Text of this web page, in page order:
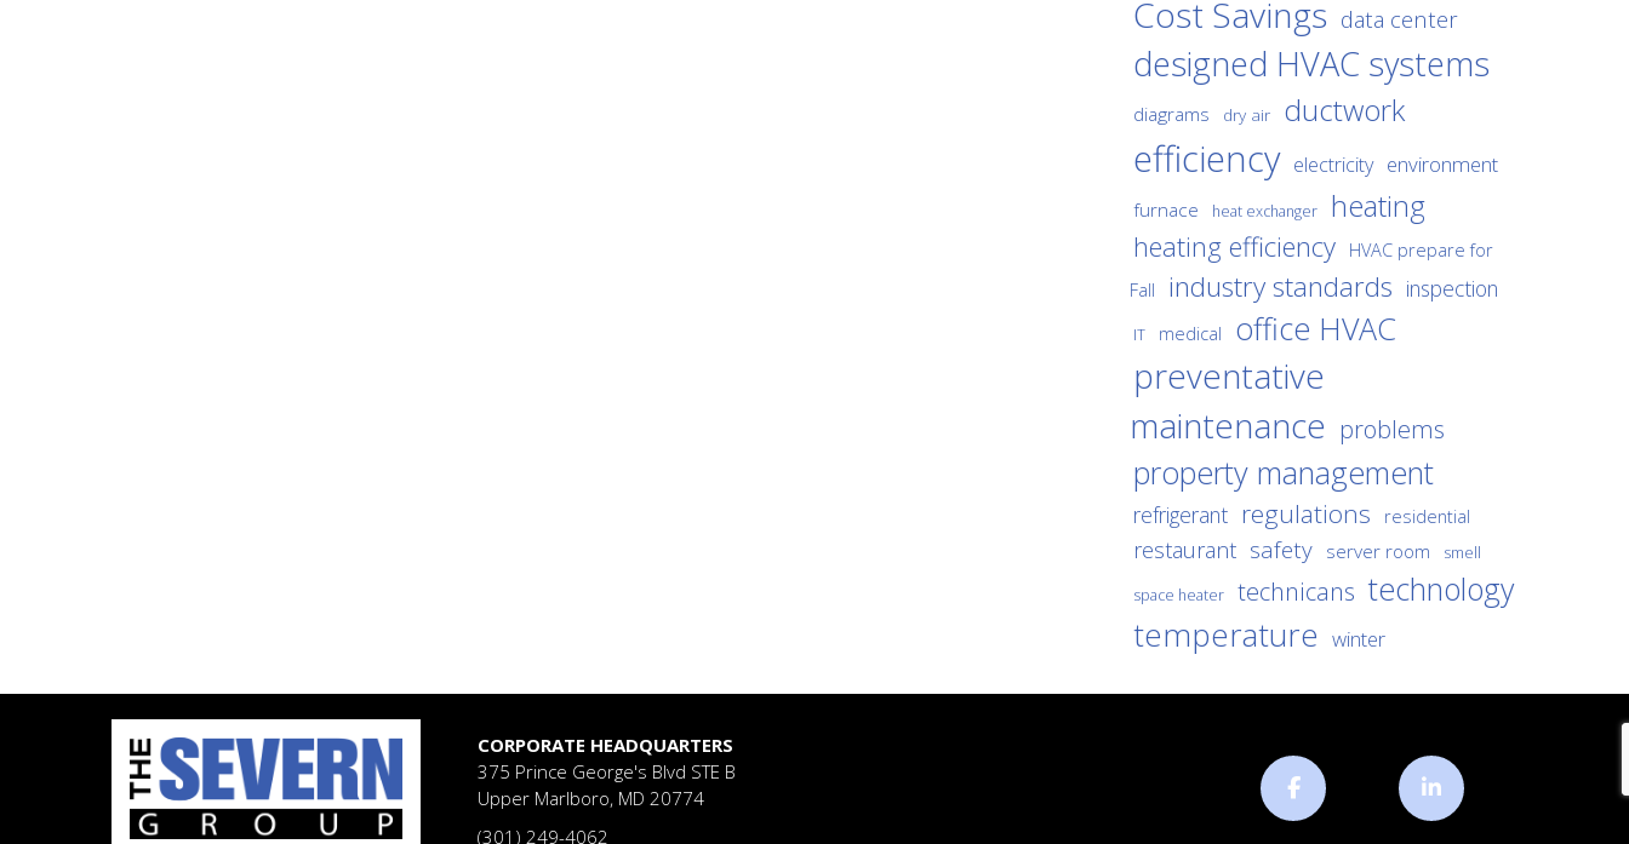
Cost Savings data center
designed HVAC systems
diagrams dry air ductwork
efficiency electricity environment
furnace heat exchanger heating
heating efficiency HVAC prepare for
Fall
industry standards inspection
IT medical office HVAC
preventative
maintenance problems
property management
refrigerant regulations residential
restaurant safety server room smell
space heater technicans technology
temperature winter
CORPORATE HEADQUARTERS
375 Prince George's Blvd STE B
Upper Marlboro, MD 20774
(301) 249-4062